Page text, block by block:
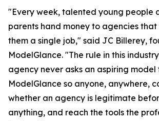
"Every week, talented young people
parents hand money to agencies
them a single job," said JC Billerey,
ModelGlance. "The rule in this
agency never asks an aspiring model
ModelGlance so anyone, anywhere,
whether an agency is legitimate
anything, and reach the tools the